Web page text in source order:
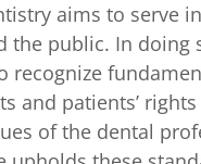
aims to serve
the public. In doing
recognize
and patients’
of the dental